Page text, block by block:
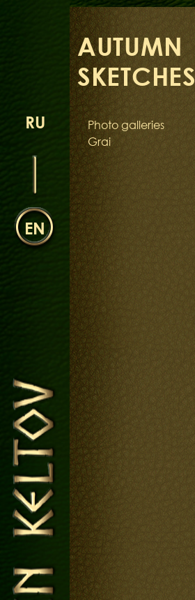
AUTUMN
SKETCHES
Photo galleries
Grai
RU
EN